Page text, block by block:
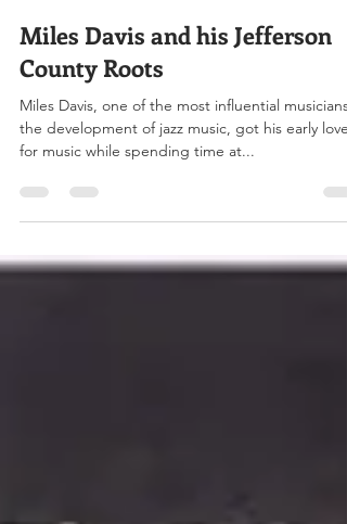
Feb 14, 2024 5 min read
Miles Davis and his Jefferson
County Roots
Miles Davis, one of the most influential musicians
for music while spending time at...